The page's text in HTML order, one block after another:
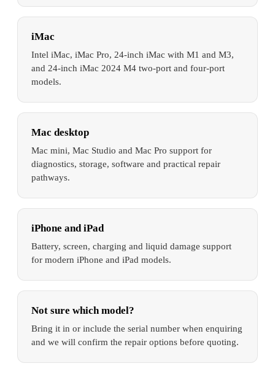
iMac
Intel iMac, iMac Pro, 24-inch iMac with M1 and M3,
and 24-inch iMac 2024 M4 two-port and four-port
models.
Mac desktop
Mac mini, Mac Studio and Mac Pro support for
diagnostics, storage, software and practical repair
pathways.
iPhone and iPad
Battery, screen, charging and liquid damage support
for modern iPhone and iPad models.
Not sure which model?
Bring it in or include the serial number when enquiring
and we will confirm the repair options before quoting.